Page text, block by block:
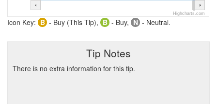
Highcharts.com
Icon Key: B - Buy (This Tip), B - Buy, N - Neutral.
Tip Notes
There is no extra information for this tip.